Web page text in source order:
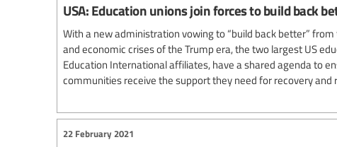
USA: Education unions join forces to build back
With a new administration vowing to “build back better”
and economic crises of the Trump era, the two largest US
Education International affiliates, have a shared agenda to
communities receive the support they need for recovery and
22 February 2021